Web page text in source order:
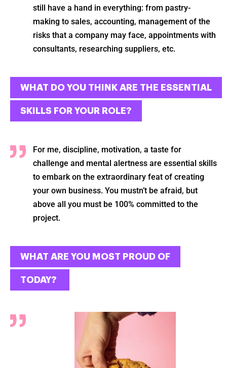
still have a hand in everything: from pastry-
making to sales, accounting, management of the
risks that a company may face, appointments with
consultants, researching suppliers, etc.
WHAT DO YOU THINK ARE THE ESSENTIAL
SKILLS FOR YOUR ROLE?
For me, discipline, motivation, a taste for
challenge and mental alertness are essential skills
to embark on the extraordinary feat of creating
your own business. You mustn’t be afraid, but
above all you must be 100% committed to the
project.
WHAT ARE YOU MOST PROUD OF
TODAY?